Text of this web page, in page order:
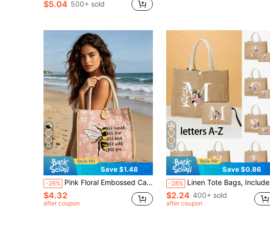
$5.04 500+ sold
18
Save $1.48
-26% Pink Floral Embossed Canvas Tote Bag - "Humble, Sincere, Kind, Free, Be Yourself" Bee Pattern Print, Reusable Shopping Bag With Dual Handles, Large Capacity Shoulder Bag For Shopping, Study, Commute, Casual Tote
$4.32
after coupon
15
Save $0.86
-28% Linen Tote Bags, Includes Tote Bags Printed With Letters A-Z, Small Tote Bags Printed With Letters And Floral Patterns, Suitable For Mother's Day, Personalized Gift Sets And Other Occasions. Yellow Linen White Tote Bags With White Buckles, Combination Of Large And Small Tote Bags, Suitable For Weddings, Birthdays, Beaches, Holidays And Other Occasions, Perfect Gift For Women, Mothers, Teachers, Friends, Bridesmaids, Students And Back To School.
$2.24 400+ sold
after coupon